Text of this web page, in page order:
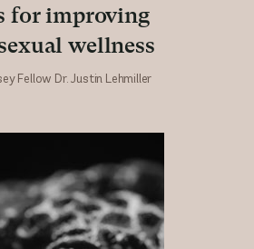
for improving
wellness
Fellow Dr. Justin Lehmiller